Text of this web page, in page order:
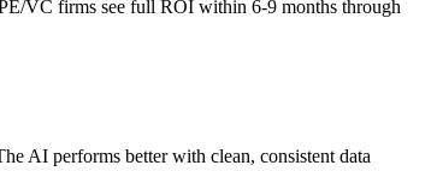
VC firms see full ROI within 6-9 months through
AI performs better with clean, consistent data